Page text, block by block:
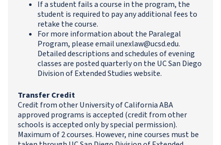
If a student fails a course in the program, the
student is required to pay any additional fees to
retake the course.
For more information about the Paralegal
Program, please email unexlaw@ucsd.edu.
Detailed descriptions and schedules of evening
classes are posted quarterly on the UC San Diego
Division of Extended Studies website.
Transfer Credit
Credit from other University of California ABA
approved programs is accepted (credit from other
schools is accepted only by special permission).
Maximum of 2 courses. However, nine courses must be